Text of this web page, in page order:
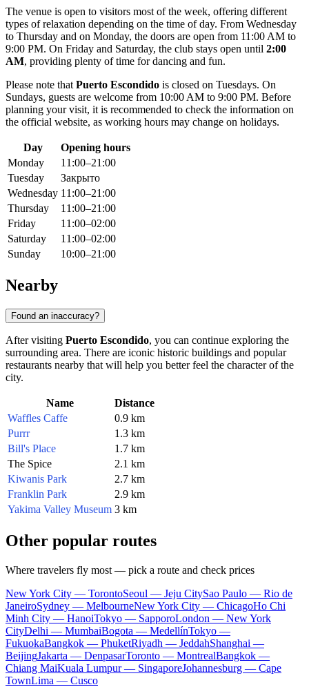
The venue is open to visitors most of the week, offering different
types of relaxation depending on the time of day. From Wednesday
to Thursday and on Monday, the doors are open from 11:00 AM to
9:00 PM. On Friday and Saturday, the club stays open until 2:00
AM, providing plenty of time for dancing and fun.
Please note that Puerto Escondido is closed on Tuesdays. On
Sundays, guests are welcome from 10:00 AM to 9:00 PM. Before
planning your visit, it is recommended to check the information on
the official website, as working hours may change on holidays.
Day
Opening hours
Monday
11:00–21:00
Tuesday
Закрыто
Wednesday 11:00–21:00
Thursday
11:00–21:00
Friday
11:00–02:00
Saturday
11:00–02:00
Sunday
10:00–21:00
Nearby
Found an inaccuracy?
After visiting Puerto Escondido, you can continue exploring the
surrounding area. There are iconic historic buildings and popular
restaurants nearby that will help you better feel the character of the
city.
Name
Distance
Waffles Caffe
0.9 km
Purrr
1.3 km
Bill's Place
1.7 km
The Spice
2.1 km
Kiwanis Park
2.7 km
Franklin Park
2.9 km
Yakima Valley Museum 3 km
Other popular routes
Where travelers fly most — pick a route and check prices
New York City — TorontoSeoul — Jeju CitySao Paulo — Rio de
JaneiroSydney — MelbourneNew York City — ChicagoHo Chi
Minh City — HanoiTokyo — SapporoLondon — New York
CityDelhi — MumbaiBogota — MedellínTokyo —
FukuokaBangkok — PhuketRiyadh — JeddahShanghai —
BeijingJakarta — DenpasarToronto — MontrealBangkok —
Chiang MaiKuala Lumpur — SingaporeJohannesburg — Cape
TownLima — Cusco